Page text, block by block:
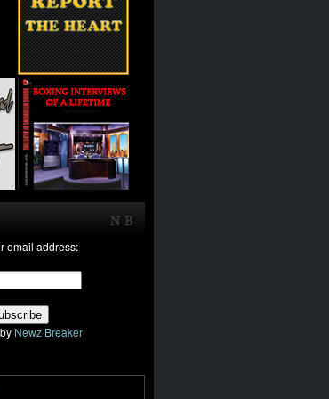
email address:
Newz Breaker